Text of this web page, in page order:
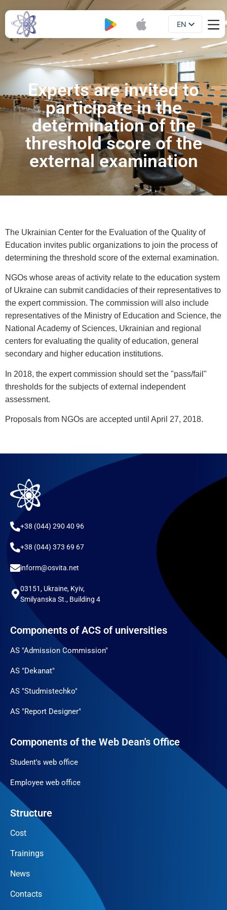
EN
UA
Experts are invited to
participate in the
determination of the
threshold score of the
external examination
The Ukrainian Center for the Evaluation of the Quality of
Education invites public organizations to join the process of
determining the threshold score of the external examination.
NGOs whose areas of activity relate to the education system
of Ukraine can submit candidacies of their representatives to
the expert commission. The commission will also include
representatives of the Ministry of Education and Science, the
National Academy of Sciences, Ukrainian and regional
centers for evaluating the quality of education, general
secondary and higher education institutions.
In 2018, the expert commission should set the "pass/fail"
thresholds for the subjects of external independent
assessment.
Proposals from NGOs are accepted until April 27, 2018.
+38 (044) 290 40 96
+38 (044) 373 69 67
inform@osvita.net
03151, Ukraine, Kyiv,
Smilyanska St., Building 4
Components of ACS of universities
AS "Admission Commission"
AS "Dekanat"
AS "Studmistechko"
AS "Report Designer"
Components of the Web Dean's Office
Student's web office
Employee web office
Structure
Cost
Trainings
News
Contacts